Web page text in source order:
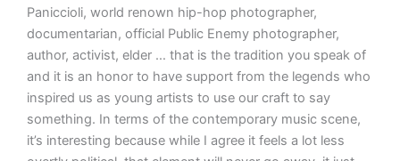
Paniccioli, world renown hip-hop photographer,
documentarian, official Public Enemy photographer,
author, activist, elder … that is the tradition you speak of
and it is an honor to have support from the legends who
inspired us as young artists to use our craft to say
something. In terms of the contemporary music scene,
it’s interesting because while I agree it feels a lot less